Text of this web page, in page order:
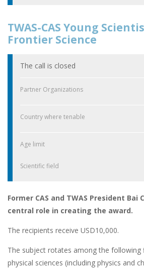
TWAS-CAS Young
Frontier Science
The call is closed
Partner Organizations
Country where tenable
Age limit
Scientific field
Former CAS and TWAS President Bai
central role in creating the award.
The recipients receive USD10,000.
The subject rotates among the following
physical sciences (including physics and